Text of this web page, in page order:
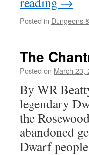
Posted in Dungeons
The
Posted on March 23,
By WR
legendary
the
abandoned
Dwarf